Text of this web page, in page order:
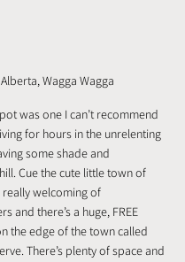
Wagga Wagga
was one I can’t recommend
for hours in the unrelenting
some shade and
Cue the cute little town of
really welcoming of
and there’s a huge, FREE
the edge of the town called
There’s plenty of space and